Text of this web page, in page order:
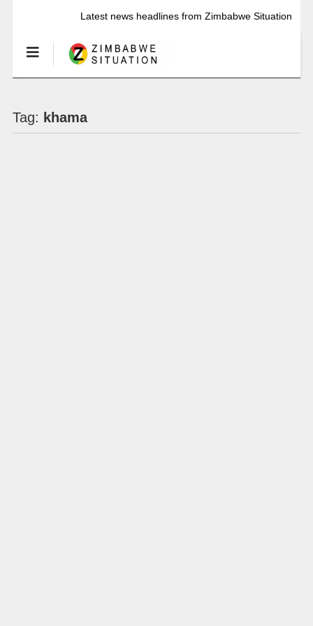
Latest news headlines from Zimbabwe Situation
Tag: khama